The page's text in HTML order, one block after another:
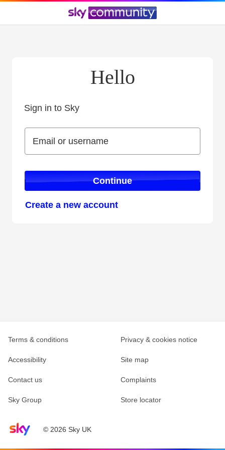
Hello
Sign in to Sky
Email or username
Email or username
Continue
Create a new account
Sky home page© 2026 Sky UK
Terms & conditions Privacy & cookies notice
Accessibility Site map
Contact us Complaints
Sky Group Store locator